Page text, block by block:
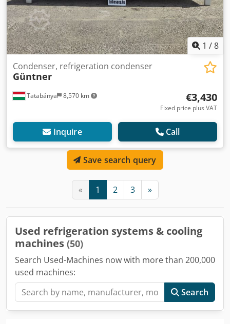
1 /8
Tatabánya 8,570 km
Condenser, refrigeration condenser
Güntner
€3,430
Fixed price plus VAT
Inquire Call
Save search query
« 1 2 3 »
Used refrigeration systems & cooling
machines (50)
Search Used-Machines now with more than 200,000
used machines:
Search